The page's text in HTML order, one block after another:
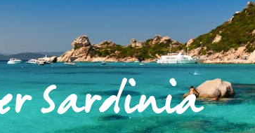
Sardinia